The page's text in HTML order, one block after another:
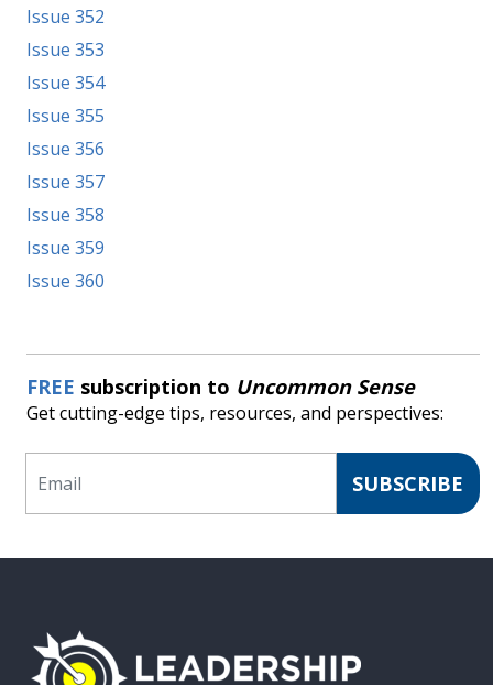
Issue 352
Issue 353
Issue 354
Issue 355
Issue 356
Issue 357
Issue 358
Issue 359
Issue 360
FREE subscription to Uncommon Sense
Get cutting-edge tips, resources, and perspectives:
SUBSCRIBE